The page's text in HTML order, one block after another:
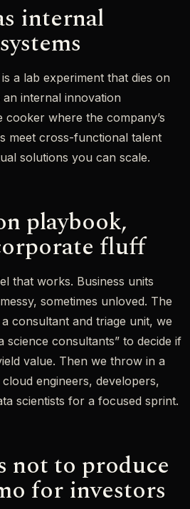
internal
a lab experiment that dies on
internal innovation
cooker where the company’s
meet cross-functional talent
solutions you can scale.
playbook,
fluff
that works. Business units
sometimes unloved. The
consultant and triage unit, we
science consultants” to decide if
value. Then we throw in a
engineers, developers,
scientists for a focused sprint.
not to produce
for investors